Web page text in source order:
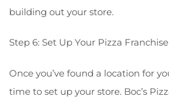
building out your store.
Step 6: Set Up Your Pizza Franchise
Once you’ve found a location for
time to set up your store. Boc’s